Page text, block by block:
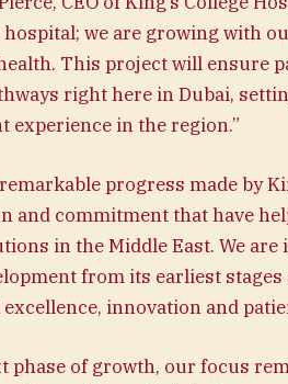
we are growing with
This project will ensure
right here in Dubai,
experience in the region.”
progress made by
and commitment that have
in the Middle East. We are
from its earliest
innovation and
phase of growth, our focus